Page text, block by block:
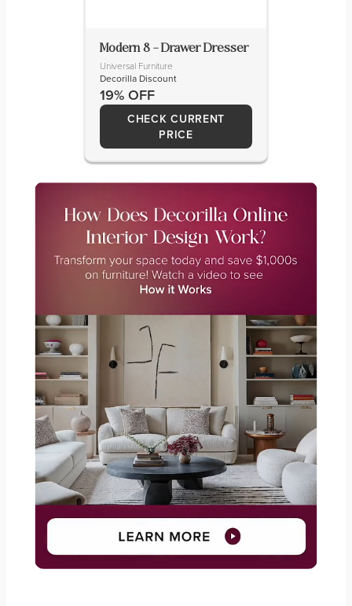
Modern 8 – Drawer Dresser
Universal Furniture
Decorilla Discount
19% OFF
CHECK CURRENT
PRICE